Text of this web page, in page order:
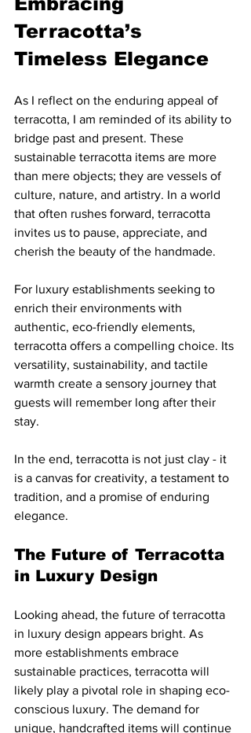
Terracotta’s
Timeless Elegance
As I reflect on the enduring appeal of
terracotta, I am reminded of its ability to
bridge past and present. These
sustainable terracotta items are more
than mere objects; they are vessels of
culture, nature, and artistry. In a world
that often rushes forward, terracotta
invites us to pause, appreciate, and
cherish the beauty of the handmade.
For luxury establishments seeking to
enrich their environments with
authentic, eco-friendly elements,
terracotta offers a compelling choice. Its
versatility, sustainability, and tactile
warmth create a sensory journey that
guests will remember long after their
stay.
In the end, terracotta is not just clay - it
is a canvas for creativity, a testament to
tradition, and a promise of enduring
elegance.
The Future of Terracotta
in Luxury Design
Looking ahead, the future of terracotta
in luxury design appears bright. As
more establishments embrace
sustainable practices, terracotta will
likely play a pivotal role in shaping eco-
conscious luxury. The demand for
unique, handcrafted items will continue